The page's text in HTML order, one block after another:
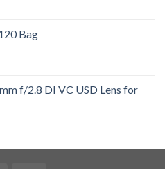
Bag
f/2.8 DI VC USD Lens for